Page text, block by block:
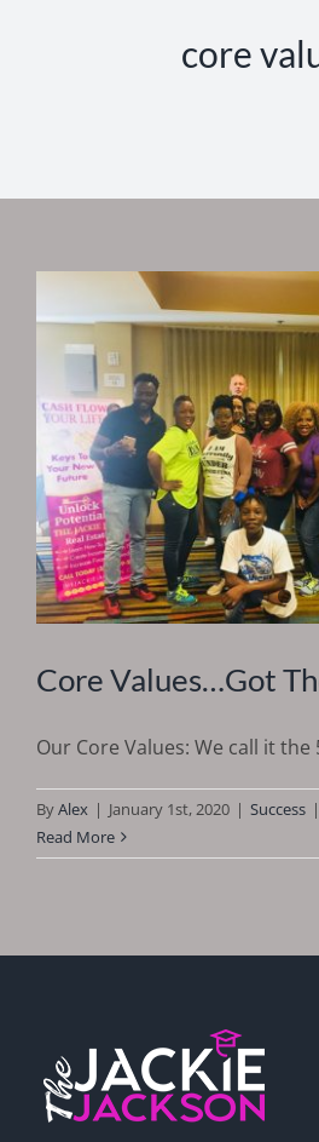
core
Core Values…Got
Our Core Values: We call it the
ByAlex | January 1st, 2020 | Success |
Read More